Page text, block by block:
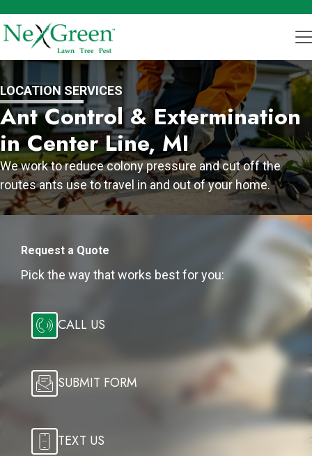
LOCATION SERVICES
Ant Control & Extermination
in Center Line, MI
We work to reduce colony pressure and cut off the
routes ants use to travel in and out of your home.
Request a Quote
Pick the way that works best for you:
CALL US
SUBMIT FORM
TEXT US